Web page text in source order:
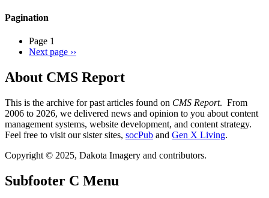
Pagination
Page 1
Next page ››
About CMS Report
This is the archive for past articles found on CMS Report. From
2006 to 2026, we delivered news and opinion to you about content
management systems, website development, and content strategy.
Feel free to visit our sister sites, socPub and Gen X Living.
Copyright © 2025, Dakota Imagery and contributors.
Subfooter C Menu